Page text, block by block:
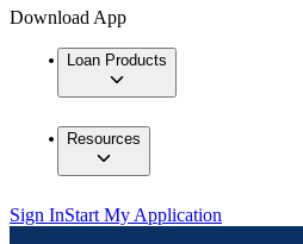
Download App
Loan Products
Resources
Sign InStart My Application